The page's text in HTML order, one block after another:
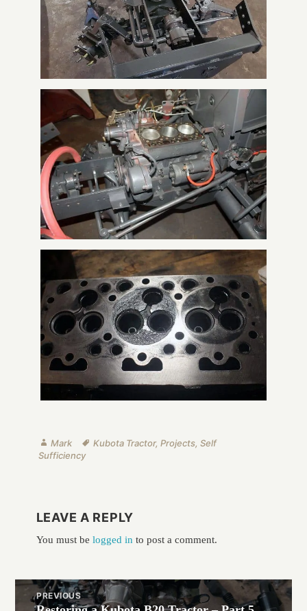
Author
Mark Tags
Kubota Tractor, Projects, Self
Sufficiency
LEAVE A REPLY
You must be logged in to post a comment.
Post
navigation
PREVIOUS